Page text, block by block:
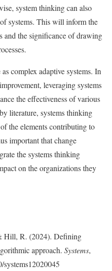
system thinking can also
systems. This will inform the
and the significance of drawing
complex adaptive systems. In
leveraging systems
the effectiveness of various
literature, systems thinking
the elements contributing to
important that change
the systems thinking
on the organizations they
Hill, R. (2024). Defining
approach. Systems,